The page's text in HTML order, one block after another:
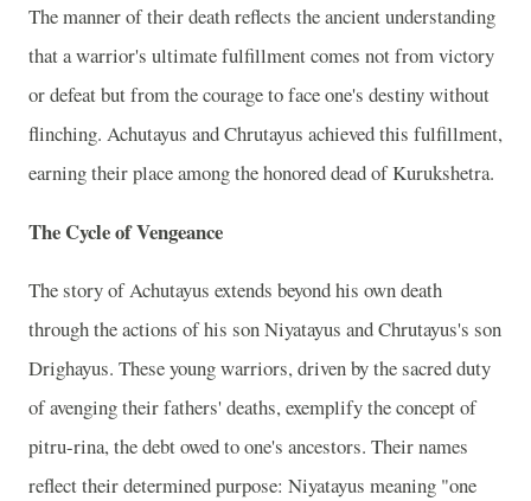
The manner of their death reflects the ancient understanding
that a warrior's ultimate fulfillment comes not from victory
or defeat but from the courage to face one's destiny without
flinching. Achutayus and Chrutayus achieved this fulfillment,
earning their place among the honored dead of Kurukshetra.
The Cycle of Vengeance
The story of Achutayus extends beyond his own death
through the actions of his son Niyatayus and Chrutayus's son
Drighayus. These young warriors, driven by the sacred duty
of avenging their fathers' deaths, exemplify the concept of
pitru-rina, the debt owed to one's ancestors. Their names
reflect their determined purpose: Niyatayus meaning "one